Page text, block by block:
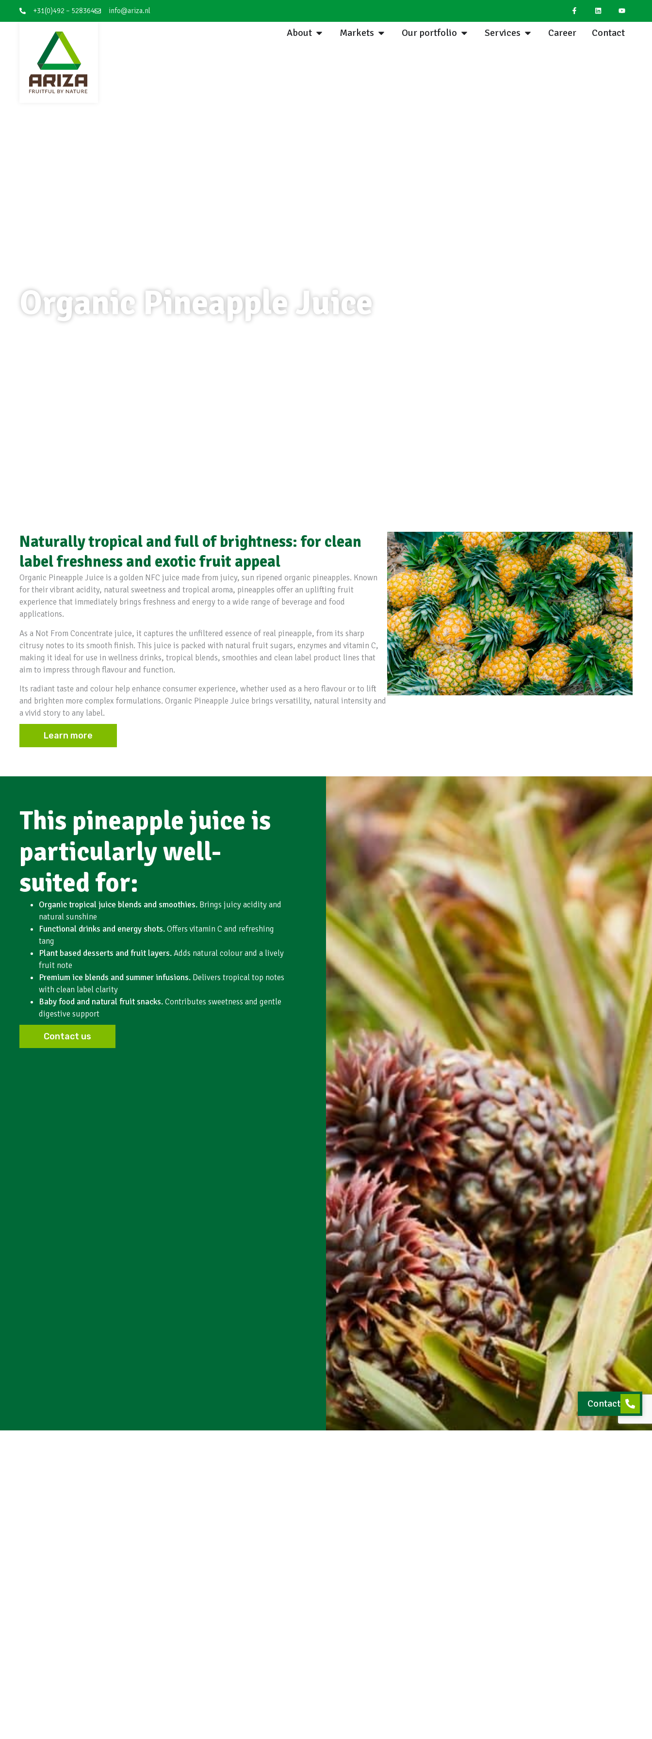
+31(0)492 – 528364 info@ariza.nl
About Markets Our portfolio Services Career Contact
Organic Pineapple Juice
Naturally tropical and full of brightness: for clean
label freshness and exotic fruit appeal
Organic Pineapple Juice is a golden NFC juice made from juicy, sun ripened organic pineapples. Known
for their vibrant acidity, natural sweetness and tropical aroma, pineapples offer an uplifting fruit
experience that immediately brings freshness and energy to a wide range of beverage and food
applications.
As a Not From Concentrate juice, it captures the unfiltered essence of real pineapple, from its sharp
citrusy notes to its smooth finish. This juice is packed with natural fruit sugars, enzymes and vitamin C,
making it ideal for use in wellness drinks, tropical blends, smoothies and clean label product lines that
aim to impress through flavour and function.
Its radiant taste and colour help enhance consumer experience, whether used as a hero flavour or to lift
and brighten more complex formulations. Organic Pineapple Juice brings versatility, natural intensity and
a vivid story to any label.
Learn more
This pineapple juice is
particularly well-
suited for:
Organic tropical juice blends and smoothies. Brings juicy acidity and
natural sunshine
Functional drinks and energy shots.Offers vitamin C and refreshing
tang
Plant based desserts and fruit layers.Adds natural colour and a lively
fruit note
Premium ice blends and summer infusions. Delivers tropical top notes
with clean label clarity
Baby food and natural fruit snacks.Contributes sweetness and gentle
digestive support
Contact us
Contact